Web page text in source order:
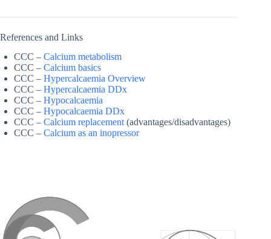
References and Links
CCC – Calcium metabolism
CCC – Calcium basics
CCC – Hypercalcaemia Overview
CCC – Hypercalcaemia DDx
CCC – Hypocalcaemia
CCC – Hypocalcaemia DDx
CCC – Calcium replacement (advantages/disadvantages)
CCC – Calcium as an inopressor